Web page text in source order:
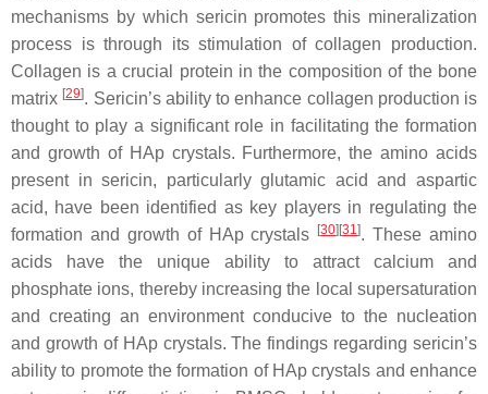
mechanisms by which sericin promotes this mineralization
process is through its stimulation of collagen production.
Collagen is a crucial protein in the composition of the bone
matrix [29]. Sericin’s ability to enhance collagen production is
thought to play a significant role in facilitating the formation
and growth of HAp crystals. Furthermore, the amino acids
present in sericin, particularly glutamic acid and aspartic
acid, have been identified as key players in regulating the
formation and growth of HAp crystals [30][31]. These amino
acids have the unique ability to attract calcium and
phosphate ions, thereby increasing the local supersaturation
and creating an environment conducive to the nucleation
and growth of HAp crystals. The findings regarding sericin’s
ability to promote the formation of HAp crystals and enhance